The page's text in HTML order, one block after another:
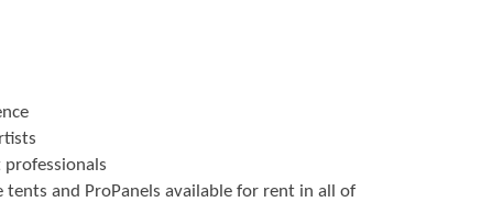
and ProPanels available for rent in all of